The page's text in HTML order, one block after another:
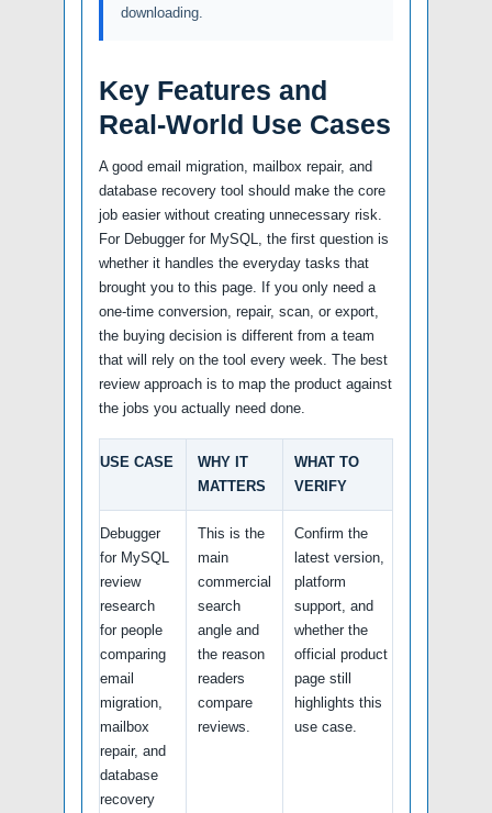
downloading.
Key Features and
Real-World Use Cases
A good email migration, mailbox repair, and
database recovery tool should make the core
job easier without creating unnecessary risk.
For Debugger for MySQL, the first question is
whether it handles the everyday tasks that
brought you to this page. If you only need a
one-time conversion, repair, scan, or export,
the buying decision is different from a team
that will rely on the tool every week. The best
review approach is to map the product against
the jobs you actually need done.
USE CASE
WHY IT
MATTERS
WHAT TO
VERIFY
Debugger
for MySQL
review
research
for people
comparing
email
migration,
mailbox
repair, and
database
recovery
This is the
main
commercial
search
angle and
the reason
readers
compare
reviews.
Confirm the
latest version,
platform
support, and
whether the
official product
page still
highlights this
use case.